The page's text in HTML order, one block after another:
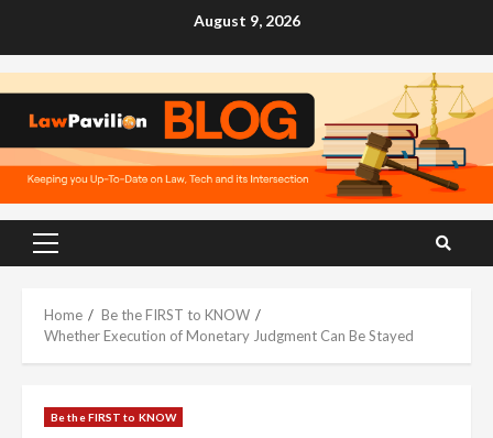
August 9, 2026
Primary
Home
Be the FIRST to KNOW
Whether Execution of Monetary Judgment Can Be Stayed
Be the FIRST to KNOW